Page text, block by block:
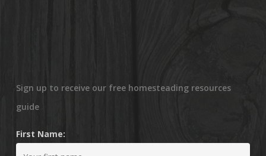
Sign up to receive our free homesteading resources
guide
First Name: